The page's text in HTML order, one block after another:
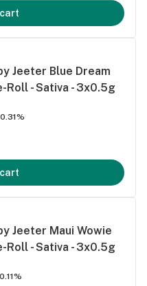
Jeeter Blue Dream
Roll - Sativa - 3x0.5g
Jeeter Maui Wowie
Roll - Sativa - 3x0.5g